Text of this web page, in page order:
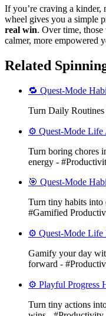
If you’re craving a
wheel gives you a simple
real win. Over time,
calmer, more empowered
Related
🔁 Quest-Mode
Turn Daily
⚙️ Quest-Mode Life
Turn boring chores
energy -
🎯 Quest-Mode
Turn tiny habits into
#Gamified
⚙️ Quest-Mode Life
Gamify your day
forward -
⚙️ Playful Progress
Turn tiny actions